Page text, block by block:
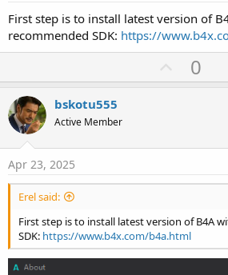
First step is to install latest version of
recommended SDK: https://
U
p
t
0
bskotu555
Active Member
Apr 23, 2025
Erel said:
First step is to install latest version of B4A
SDK: https://www.b4x.com/b4a.html